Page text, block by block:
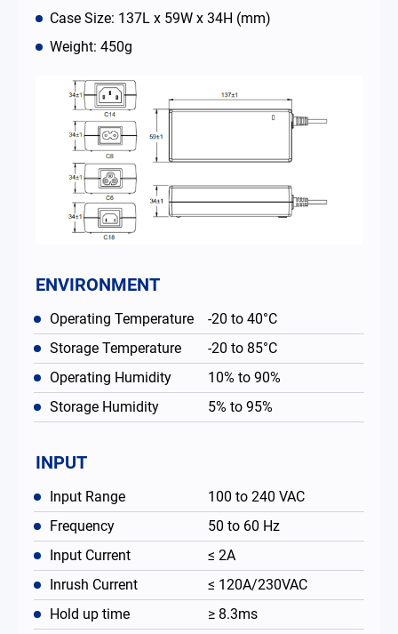
Case Size: 137L x 59W x 34H (mm)
Weight: 450g
ENVIRONMENT
Operating Temperature
-20 to 40°C
Storage Temperature
-20 to 85°C
Operating Humidity
10% to 90%
Storage Humidity
5% to 95%
INPUT
Input Range
100 to 240 VAC
Frequency
50 to 60 Hz
Input Current
≤ 2A
Inrush Current
≤ 120A/230VAC
Hold up time
≥ 8.3ms